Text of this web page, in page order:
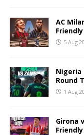
AC
5 Aug
Nigeria
Round
1 Aug
Girona